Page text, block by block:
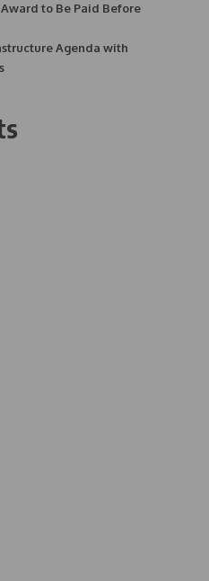
to Be Paid Before
Agenda with